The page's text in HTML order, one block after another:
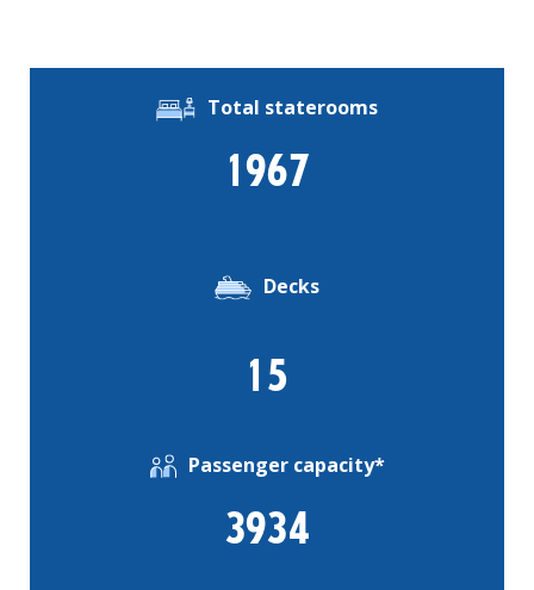
Total staterooms
1967
Decks
15
Passenger capacity*
3934